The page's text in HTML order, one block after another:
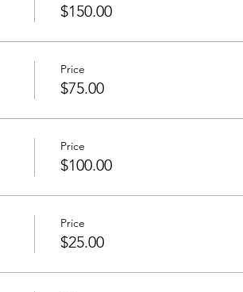
$150.00
Price
$75.00
Price
$100.00
Price
$25.00